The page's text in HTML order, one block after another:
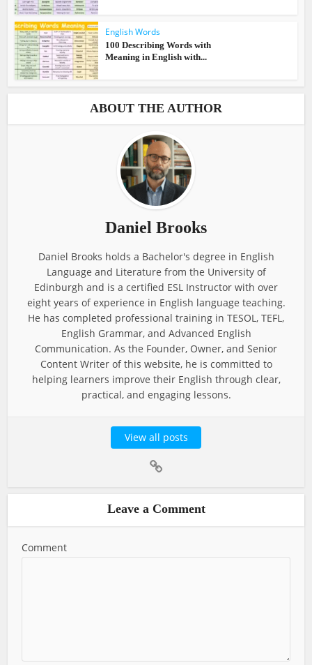
English Words
100 Describing Words with
Meaning in English with...
ABOUT THE AUTHOR
Daniel Brooks
Daniel Brooks holds a Bachelor's degree in English
Language and Literature from the University of
Edinburgh and is a certified ESL Instructor with over
eight years of experience in English language teaching.
He has completed professional training in TESOL, TEFL,
English Grammar, and Advanced English
Communication. As the Founder, Owner, and Senior
Content Writer of this website, he is committed to
helping learners improve their English through clear,
practical, and engaging lessons.
View all posts
Leave a Comment
Comment